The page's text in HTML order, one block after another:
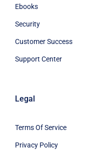
Ebooks
Security
Customer Success
Support Center
Legal
Terms Of Service
Privacy Policy